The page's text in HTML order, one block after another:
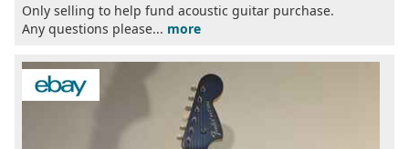
Only selling to help fund acoustic guitar purchase.
Any questions please... more